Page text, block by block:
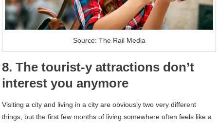
Source: The Rail Media
8. The tourist-y attractions don’t
interest you anymore
Visiting a city and living in a city are obviously two very different
things, but the first few months of living somewhere often feels like a